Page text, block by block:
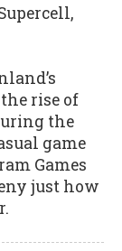
rise of
the
game
Games
just how